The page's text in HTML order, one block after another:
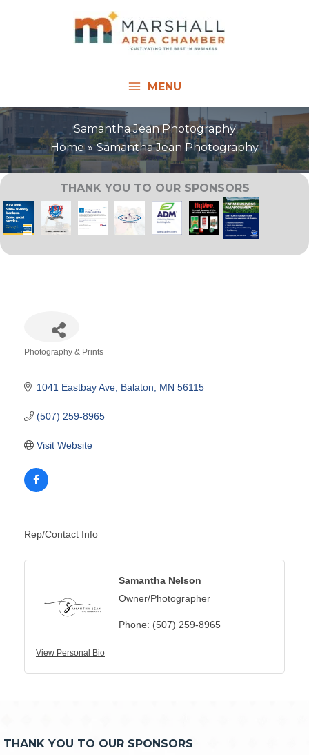
MENU
Samantha Jean Photography
Home
Samantha Jean Photography
THANK YOU TO OUR SPONSORS
Photography & Prints
1041 Eastbay Ave Balaton MN 56115
(507) 259-8965
Visit Website
Rep/Contact Info
View Personal Bio
Samantha Nelson
Owner/Photographer
Phone: (507) 259-8965
THANK YOU TO OUR SPONSORS